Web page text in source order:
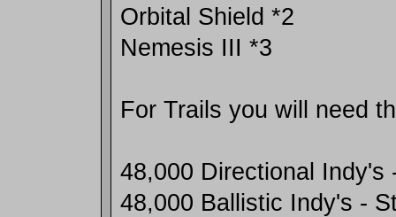
Orbital Shield *2
Nemesis III *3
For Trails you will need
48,000 Directional Indy's
48,000 Ballistic Indy's -